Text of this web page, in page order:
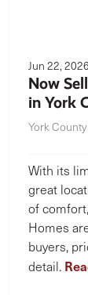
Jun 22, 2026
Now
in York
York County
With its
great
of
Homes
buyers,
detail.